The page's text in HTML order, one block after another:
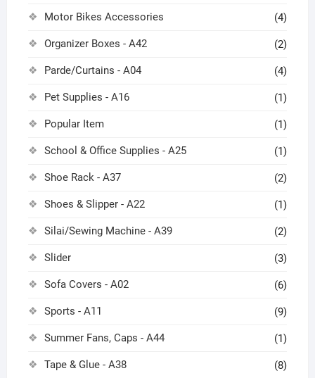
Motor Bikes Accessories (4)
Organizer Boxes - A42 (2)
Parde/Curtains - A04 (4)
Pet Supplies - A16 (1)
Popular Item (1)
School & Office Supplies - A25 (1)
Shoe Rack - A37 (2)
Shoes & Slipper - A22 (1)
Silai/Sewing Machine - A39 (2)
Slider (3)
Sofa Covers - A02 (6)
Sports - A11 (9)
Summer Fans, Caps - A44 (1)
Tape & Glue - A38 (8)